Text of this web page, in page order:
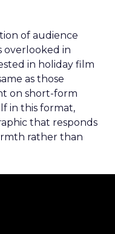
of audience
in
in holiday film
as those
on short-form
in this format,
that responds
rather than